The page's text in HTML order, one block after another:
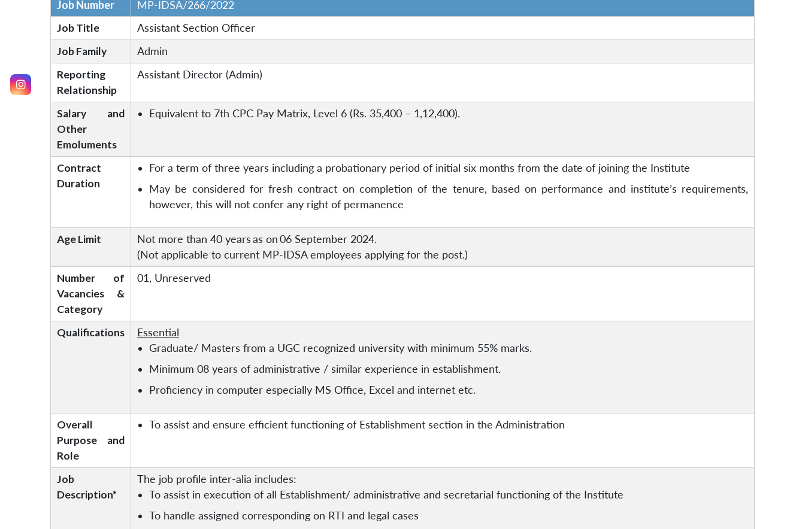
Job Number MP-IDSA/266/2022
Job Title
Assistant Section Officer
Job Family
Admin
Reporting
Relationship
Assistant Director (Admin)
Salary and
Other
Emoluments
Equivalent to 7th CPC Pay Matrix, Level 6 (Rs. 35,400 – 1,12,400).
Contract
Duration
For a term of three years including a probationary period of initial six months from the date of joining the Institute
May be considered for fresh contract on completion of the tenure, based on performance and institute’s requirements,
however, this will not confer any right of permanence
Age Limit Not more than 40 yearsas on06 September 2024.
(Not applicable to current MP-IDSA employees applying for the post.)
Number of
Vacancies &
Category
01, Unreserved
Qualifications
Essential
Graduate/ Masters from a UGC recognized university with minimum 55% marks.
Minimum 08 years of administrative / similar experience in establishment.
Proficiency in computer especially MS Office, Excel and internet etc.
Overall
Purpose and
Role
To assist and ensure efficient functioning of Establishment section in the Administration
Job
Description*
The job profile inter-alia includes:
To assist in execution of all Establishment/ administrative and secretarial functioning of the Institute
To handle assigned corresponding on RTI and legal cases